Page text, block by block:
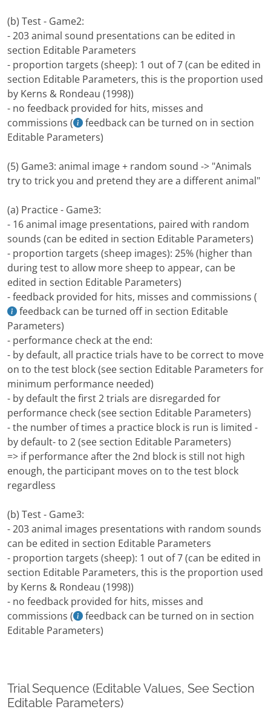
(b) Test - Game2:
- 203 animal sound presentations can be edited in
section Editable Parameters
- proportion targets (sheep): 1 out of 7 (can be edited in
section Editable Parameters, this is the proportion used
by Kerns & Rondeau (1998))
- no feedback provided for hits, misses and
commissions (
feedback can be turned on in section
Editable Parameters)
(5) Game3: animal image + random sound -> "Animals
try to trick you and pretend they are a different animal"
(a) Practice - Game3:
- 16 animal image presentations, paired with random
sounds (can be edited in section Editable Parameters)
- proportion targets (sheep images): 25% (higher than
during test to allow more sheep to appear, can be
edited in section Editable Parameters)
- feedback provided for hits, misses and commissions (
feedback can be turned off in section Editable
Parameters)
- performance check at the end:
- by default, all practice trials have to be correct to move
on to the test block (see section Editable Parameters for
minimum performance needed)
- by default the first 2 trials are disregarded for
performance check (see section Editable Parameters)
- the number of times a practice block is run is limited -
by default- to 2 (see section Editable Parameters)
=> if performance after the 2nd block is still not high
enough, the participant moves on to the test block
regardless
(b) Test - Game3:
- 203 animal images presentations with random sounds
can be edited in section Editable Parameters
- proportion targets (sheep): 1 out of 7 (can be edited in
section Editable Parameters, this is the proportion used
by Kerns & Rondeau (1998))
- no feedback provided for hits, misses and
commissions (
feedback can be turned on in section
Editable Parameters)
Trial Sequence (Editable Values, See Section
Editable Parameters)